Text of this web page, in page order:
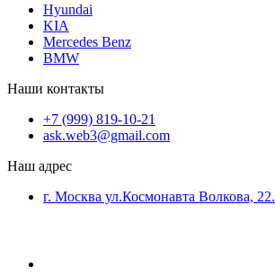
Hyundai
KIA
Mercedes Benz
BMW
Наши контакты
+7 (999) 819-10-21
ask.web3@gmail.com
Наш адрес
г. Москва ул.Космонавта Волкова, 22.